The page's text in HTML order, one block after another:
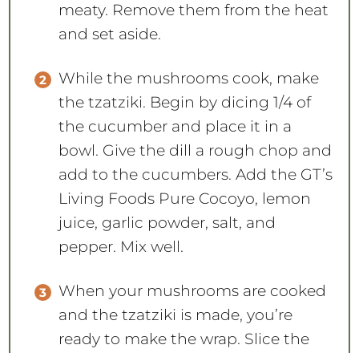
meaty. Remove them from the heat
and set aside.
While the mushrooms cook, make
the tzatziki. Begin by dicing 1/4 of
the cucumber and place it in a
bowl. Give the dill a rough chop and
add to the cucumbers. Add the GT’s
Living Foods Pure Cocoyo, lemon
juice, garlic powder, salt, and
pepper. Mix well.
When your mushrooms are cooked
and the tzatziki is made, you’re
ready to make the wrap. Slice the